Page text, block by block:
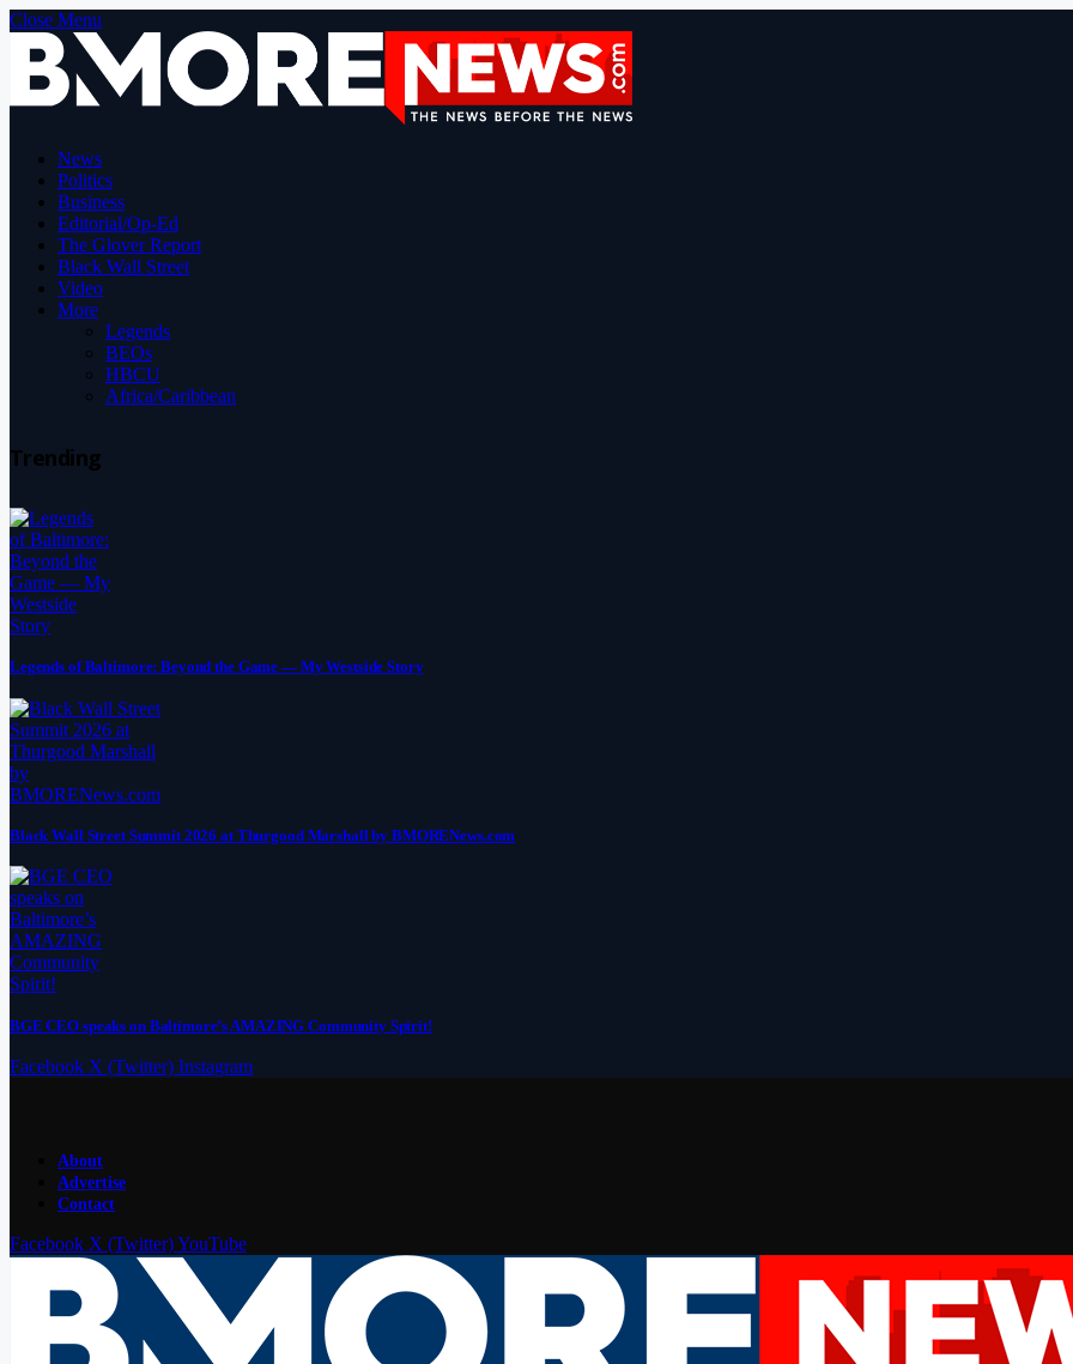
Close Menu
News
Politics
Business
Editorial/Op-Ed
The Glover Report
Black Wall Street
Video
More
Legends
BEOs
HBCU
Africa/Caribbean
Trending
Legends of Baltimore: Beyond the Game — My Westside Story
Black Wall Street Summit 2026 at Thurgood Marshall by BMORENews.com
BGE CEO speaks on Baltimore’s AMAZING Community Spirit!
Facebook X (Twitter) Instagram
About
Advertise
Contact
Facebook X (Twitter)YouTube